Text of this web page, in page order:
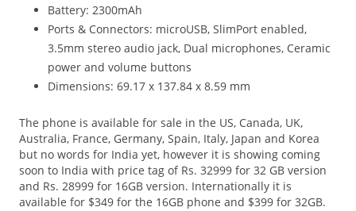
Battery: 2300mAh
Ports & Connectors: microUSB, SlimPort enabled,
3.5mm stereo audio jack, Dual microphones, Ceramic
power and volume buttons
Dimensions: 69.17 x 137.84 x 8.59 mm
The phone is available for sale in the US, Canada, UK,
Australia, France, Germany, Spain, Italy, Japan and Korea
but no words for India yet, however it is showing coming
soon to India with price tag of Rs. 32999 for 32 GB version
and Rs. 28999 for 16GB version. Internationally it is
available for $349 for the 16GB phone and $399 for 32GB.